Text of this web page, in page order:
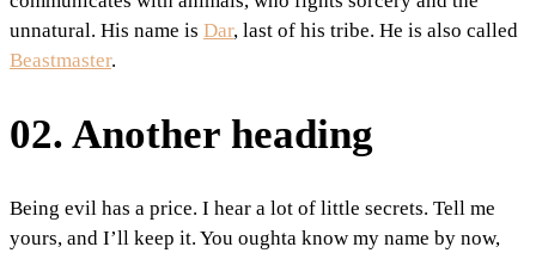
unnatural. His name is Dar, last of his tribe. He is also called
Beastmaster.
02. Another heading
Being evil has a price. I hear a lot of little secrets. Tell me
yours, and I’ll keep it. You oughta know my name by now,